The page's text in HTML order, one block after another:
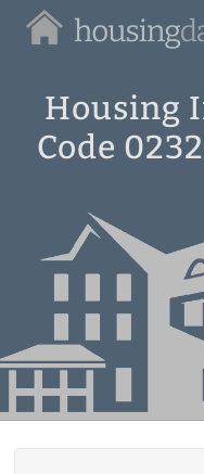
Housing
Local
Housing
Code